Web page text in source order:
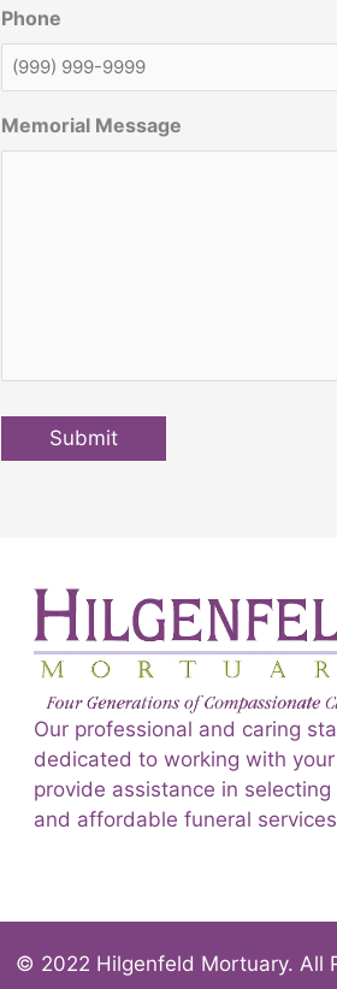
Phone
Memorial Message
Submit
Our professional and caring
dedicated to working with
provide assistance in
and affordable funeral
© 2022 Hilgenfeld Mortuary. All